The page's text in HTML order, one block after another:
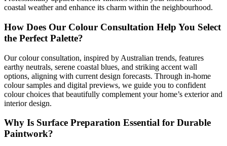
coastal weather and enhance its charm within the neighbourhood.
How Does Our Colour Consultation Help You Select
the Perfect Palette?
Our colour consultation, inspired by Australian trends, features
earthy neutrals, serene coastal blues, and striking accent wall
options, aligning with current design forecasts. Through in-home
colour samples and digital previews, we guide you to confident
colour choices that beautifully complement your home’s exterior and
interior design.
Why Is Surface Preparation Essential for Durable
Paintwork?